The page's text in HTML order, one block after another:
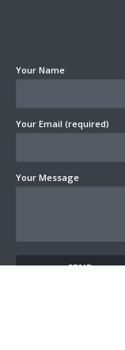
Your Name
Your Email (required)
Your Message